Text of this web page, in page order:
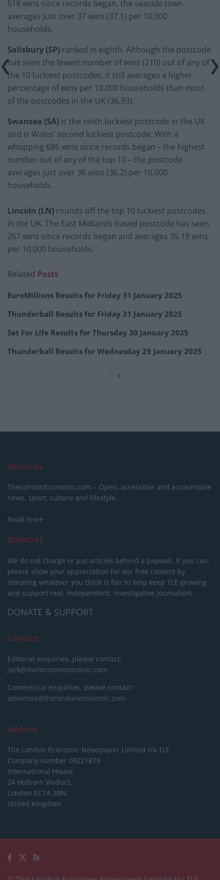
518 wins since records began, the seaside town
averages just over 37 wins (37.1) per 10,000
households.
Salisbury (SP) ranked in eighth. Although the postcode
has seen the fewest number of wins (210) out of any of
the 10 luckiest postcodes, it still averages a higher
percentage of wins per 10,000 households than most
of the postcodes in the UK (36.93).
Swansea (SA) is the ninth luckiest postcode in the UK
and is Wales’ second luckiest postcode. With a
whopping 686 wins since records began – the highest
number out of any of the top 10 – the postcode
averages just over 36 wins (36.2) per 10,000
households.
Lincoln (LN) rounds off the top 10 luckiest postcodes
in the UK. The East Midlands-based postcode has seen
267 wins since records began and averages 35.19 wins
per 10,000 households.
Related Posts
EuroMillions Results for Friday 31 January 2025
Thunderball Results for Friday 31 January 2025
Set For Life Results for Thursday 30 January 2025
Thunderball Results for Wednesday 29 January 2025
About Us
TheLondonEconomic.com – Open, accessible and accountable
news, sport, culture and lifestyle.
Read more
SUPPORT
We do not charge or put articles behind a paywall. If you can,
please show your appreciation for our free content by
donating whatever you think is fair to help keep TLE growing
and support real, independent, investigative journalism.
DONATE & SUPPORT
Contact
Editorial enquiries, please contact:
jack@thelondoneconomic.com
Commercial enquiries, please contact:
advertise@thelondoneconomic.com
Address
The London Economic Newspaper Limited t/a TLE
Company number 09221879
International House,
24 Holborn Viaduct,
London EC1A 2BN,
United Kingdom